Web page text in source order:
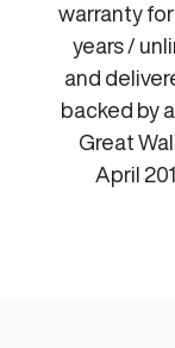
warranty
years /
and
backed by
Great
April